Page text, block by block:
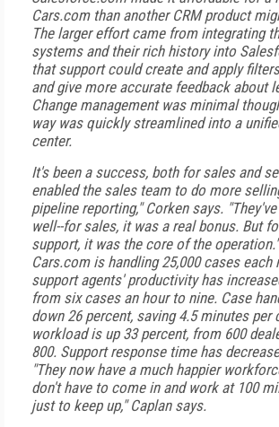
Cars.com than another CRM product
The larger effort came from integrating
systems and their rich history into
that support could create and apply
and give more accurate feedback about
Change management was minimal
way was quickly streamlined into a
center.
It's been a success, both for sales and
enabled the sales team to do more
pipeline reporting," Corken says.
well--for sales, it was a real bonus. But
support, it was the core of the
Cars.com is handling 25,000 cases each
support agents' productivity has
from six cases an hour to nine. Case
down 26 percent, saving 4.5 minutes per
workload is up 33 percent, from 600
800. Support response time has
"They now have a much happier
don't have to come in and work at 100
just to keep up," Caplan says.